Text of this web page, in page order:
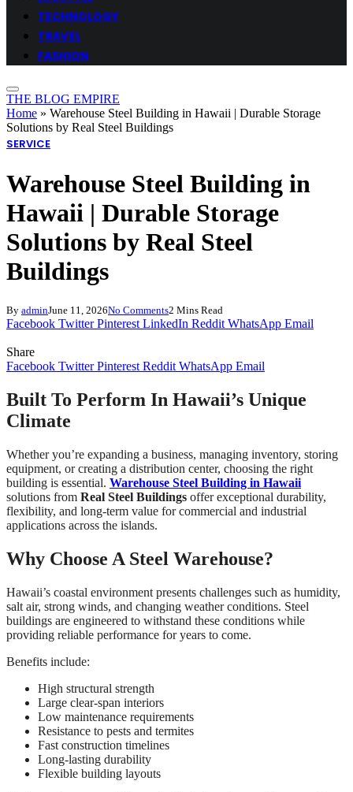
TECHNOLOGY
TRAVEL
FASHION
THE BLOG EMPIRE
Home » Warehouse Steel Building in Hawaii | Durable Storage
Solutions by Real Steel Buildings
SERVICE
Warehouse Steel Building in
Hawaii | Durable Storage
Solutions by Real Steel
Buildings
By adminJune 11, 2026No Comments2 Mins Read
Facebook Twitter Pinterest LinkedIn Reddit WhatsApp Email
Share
Facebook Twitter Pinterest Reddit WhatsApp Email
Built To Perform In Hawaii’s Unique
Climate
Whether you’re expanding a business, managing inventory, storing
equipment, or creating a distribution center, choosing the right
building is essential. Warehouse Steel Building in Hawaii
solutions from Real Steel Buildings offer exceptional durability,
flexibility, and long-term value for commercial and industrial
applications across the islands.
Why Choose A Steel Warehouse?
Hawaii’s coastal environment presents challenges such as humidity,
salt air, strong winds, and changing weather conditions. Steel
buildings are engineered to withstand these conditions while
providing reliable performance for years to come.
Benefits include:
High structural strength
Large clear-span interiors
Low maintenance requirements
Resistance to pests and termites
Fast construction timelines
Long-lasting durability
Flexible building layouts